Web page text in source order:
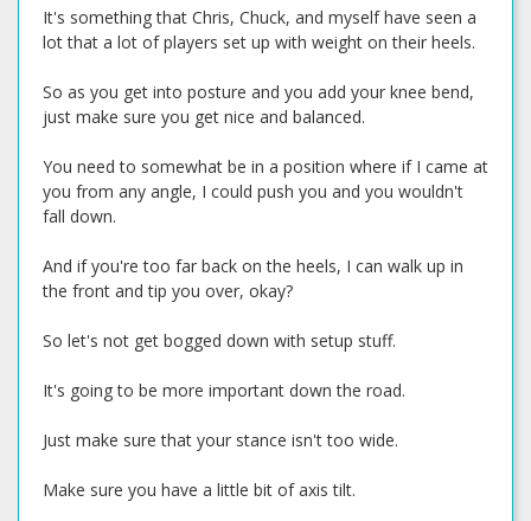
It's something that Chris, Chuck, and myself have seen a
lot that a lot of players set up with weight on their heels.
So as you get into posture and you add your knee bend,
just make sure you get nice and balanced.
You need to somewhat be in a position where if I came at
you from any angle, I could push you and you wouldn't
fall down.
And if you're too far back on the heels, I can walk up in
the front and tip you over, okay?
So let's not get bogged down with setup stuff.
It's going to be more important down the road.
Just make sure that your stance isn't too wide.
Make sure you have a little bit of axis tilt.